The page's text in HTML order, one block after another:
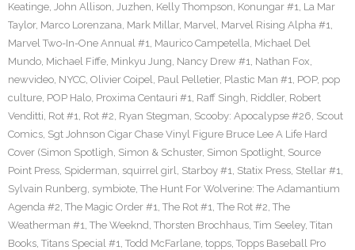
Keatinge, John Allison, Juzhen, Kelly Thompson, Konungar #1, La Mar
Taylor, Marco Lorenzana, Mark Millar, Marvel, Marvel Rising Alpha #1,
Marvel Two-In-One Annual #1, Maurico Campetella, Michael Del
Mundo, Michael Fiffe, Minkyu Jung, Nancy Drew #1, Nathan Fox,
newvideo, NYCC, Olivier Coipel, Paul Pelletier, Plastic Man #1, POP, pop
culture, POP Halo, Proxima Centauri #1, Raff Singh, Riddler, Robert
Venditti, Rot #1, Rot #2, Ryan Stegman, Scooby: Apocalypse #26, Scout
Comics, Sgt Johnson Cigar Chase Vinyl Figure Bruce Lee A Life Hard
Cover (Simon Spotligh, Simon & Schuster, Simon Spotlight, Source
Point Press, Spiderman, squirrel girl, Starboy #1, Statix Press, Stellar #1,
Sylvain Runberg, symbiote, The Hunt For Wolverine: The Adamantium
Agenda #2, The Magic Order #1, The Rot #1, The Rot #2, The
Weatherman #1, The Weeknd, Thorsten Brochhaus, Tim Seeley, Titan
Books, Titans Special #1, Todd McFarlane, topps, Topps Baseball Pro